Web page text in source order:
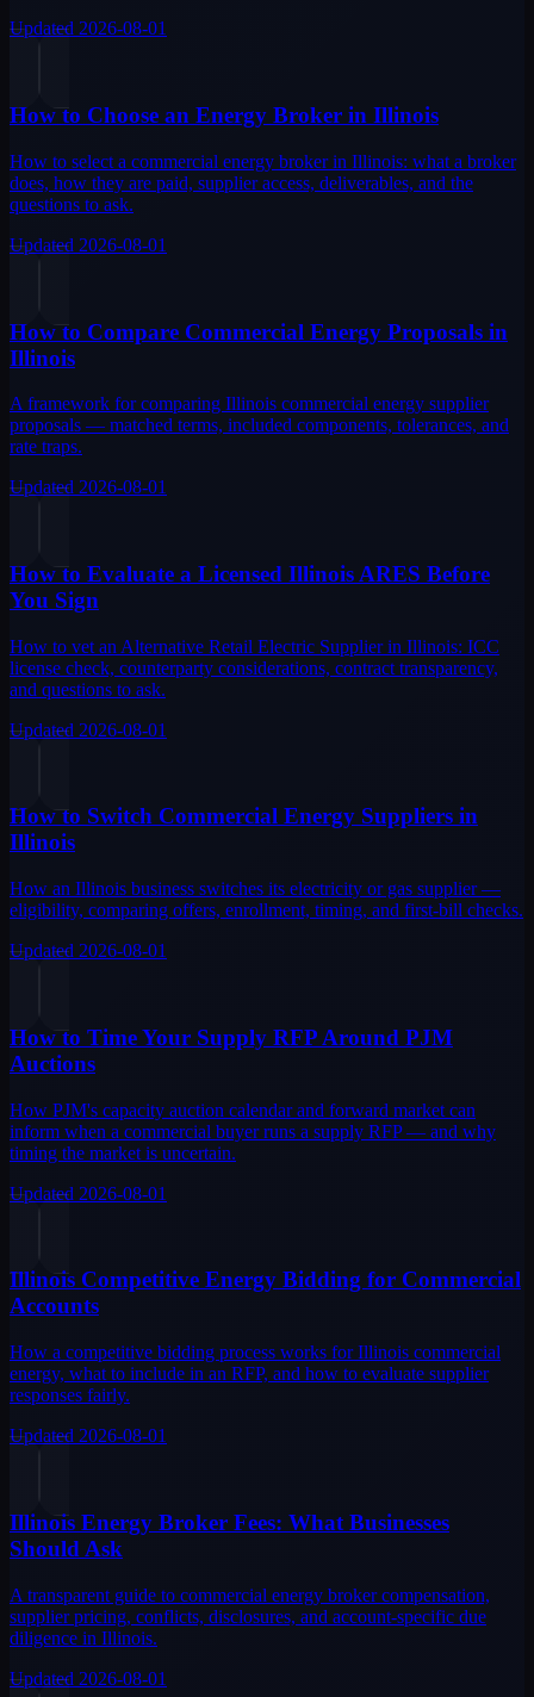
Updated 2026-08-01
How to Choose an Energy Broker in Illinois
How to select a commercial energy broker in Illinois: what a broker
does, how they are paid, supplier access, deliverables, and the
questions to ask.
Updated 2026-08-01
How to Compare Commercial Energy Proposals in
Illinois
A framework for comparing Illinois commercial energy supplier
proposals — matched terms, included components, tolerances, and
rate traps.
Updated 2026-08-01
How to Evaluate a Licensed Illinois ARES Before
You Sign
How to vet an Alternative Retail Electric Supplier in Illinois: ICC
license check, counterparty considerations, contract transparency,
and questions to ask.
Updated 2026-08-01
How to Switch Commercial Energy Suppliers in
Illinois
How an Illinois business switches its electricity or gas supplier —
eligibility, comparing offers, enrollment, timing, and first-bill checks.
Updated 2026-08-01
How to Time Your Supply RFP Around PJM
Auctions
How PJM's capacity auction calendar and forward market can
inform when a commercial buyer runs a supply RFP — and why
timing the market is uncertain.
Updated 2026-08-01
Illinois Competitive Energy Bidding for Commercial
Accounts
How a competitive bidding process works for Illinois commercial
energy, what to include in an RFP, and how to evaluate supplier
responses fairly.
Updated 2026-08-01
Illinois Energy Broker Fees: What Businesses
Should Ask
A transparent guide to commercial energy broker compensation,
supplier pricing, conflicts, disclosures, and account-specific due
diligence in Illinois.
Updated 2026-08-01